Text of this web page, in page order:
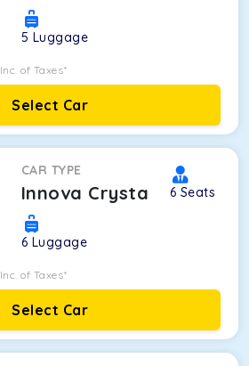
5 Luggage
Inc. of Taxes*
Select Car
CAR TYPE
Innova Crysta 6 Seats
6 Luggage
Inc. of Taxes*
Select Car